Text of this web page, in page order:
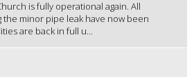
is fully operational again. All
the minor pipe leak have now been
are back in full u...